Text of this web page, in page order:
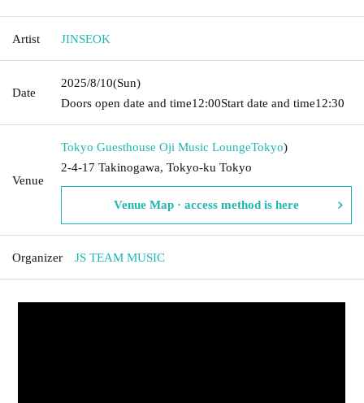
Artist JINSEOK
Date
2025/8/10(Sun)
Doors open date and time12:00Start date and time12:30
Venue
Tokyo Guesthouse Oji Music LoungeTokyo)
2-4-17 Takinogawa, Tokyo-ku Tokyo
Venue Map · access method is here
Organizer JS TEAM MUSIC